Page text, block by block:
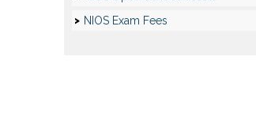
NIOS Exam Fees